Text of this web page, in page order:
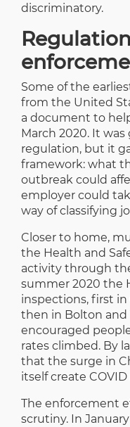
discriminatory.
Some of the
from the United
a document to
March 2020. It
regulation, but it
framework: what
outbreak could
employer could
way of classifying
Closer to home,
the Health and
activity through
summer 2020 the
inspections, first
then in Bolton and
encouraged
rates climbed. By
that the surge in
itself create COVID
The enforcement
scrutiny. In January